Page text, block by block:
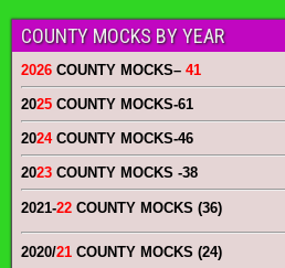
COUNTY MOCKS BY YEAR
2026 COUNTY MOCKS– 41
2025 COUNTY MOCKS-61
2024COUNTY MOCKS-46
2023 COUNTY MOCKS -38
2021-22 COUNTY MOCKS (36)
2020/21 COUNTY MOCKS (24)